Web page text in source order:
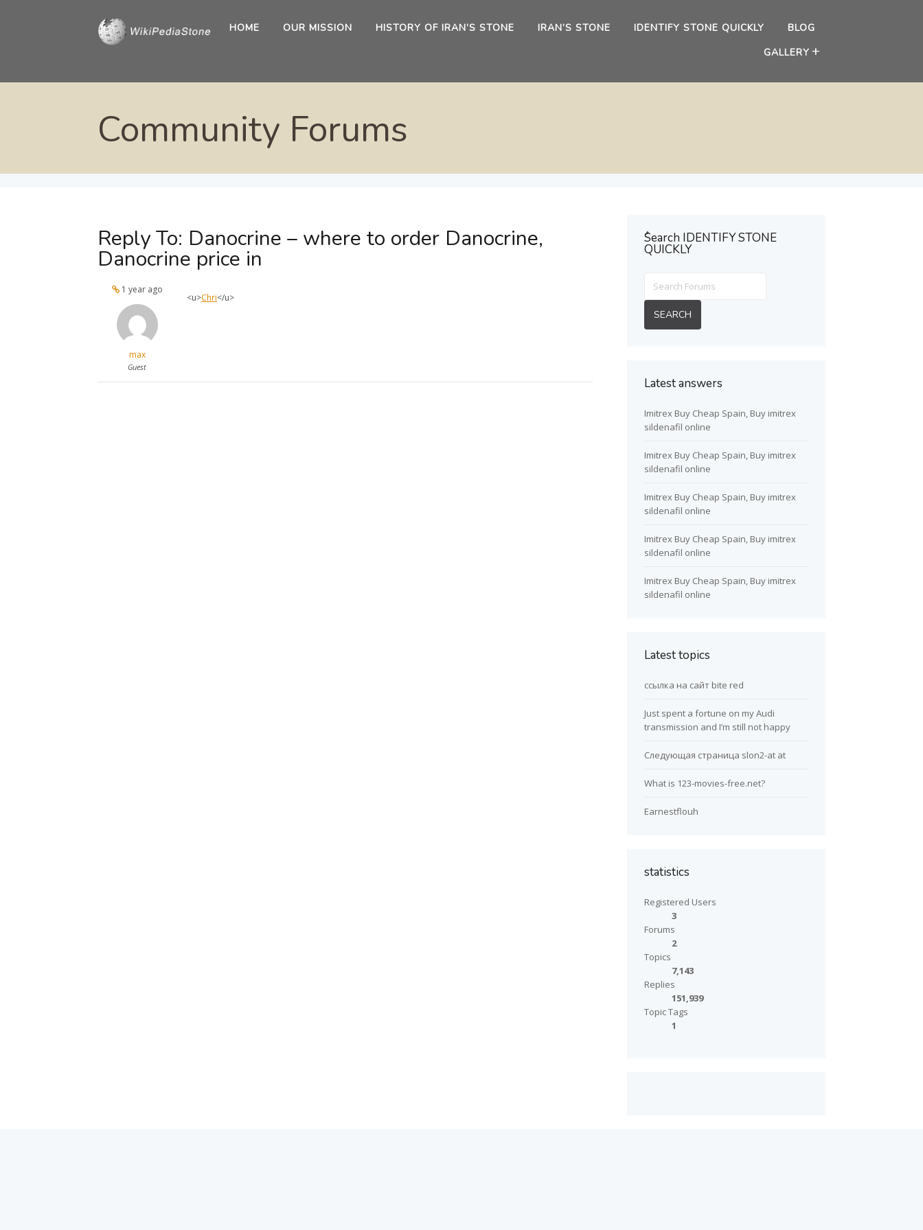
HOME OUR MISSION HISTORY OF IRAN’S STONE IRAN’S STONE IDENTIFY STONE QUICKLY
BLOG
GALLERY
Community Forums
Reply To: Danocrine – where to order Danocrine,
Danocrine price in
1 year ago
max
Guest
<u>Chri</u>
ُSearch IDENTIFY STONE
QUICKLY
Latest answers
Imitrex Buy Cheap Spain, Buy imitrex
sildenafil online
Imitrex Buy Cheap Spain, Buy imitrex
sildenafil online
Imitrex Buy Cheap Spain, Buy imitrex
sildenafil online
Imitrex Buy Cheap Spain, Buy imitrex
sildenafil online
Imitrex Buy Cheap Spain, Buy imitrex
sildenafil online
Latest topics
ссылка на сайт bite red
Just spent a fortune on my Audi
transmission and I’m still not happy
Следующая страница slon2-at at
What is 123-movies-free.net?
Earnestflouh
statistics
Registered Users
3
Forums
2
Topics
7,143
Replies
151,939
Topic Tags
1